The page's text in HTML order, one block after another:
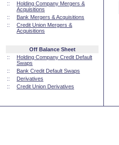
::
Holding Company Mergers &
Acquisitions
::
Bank Mergers & Acquisitions
::
Credit Union Mergers &
Acquisitions
Off Balance Sheet
::
Holding Company Credit Default
Swaps
::
Bank Credit Default Swaps
::
Derivatives
::
Credit Union Derivatives